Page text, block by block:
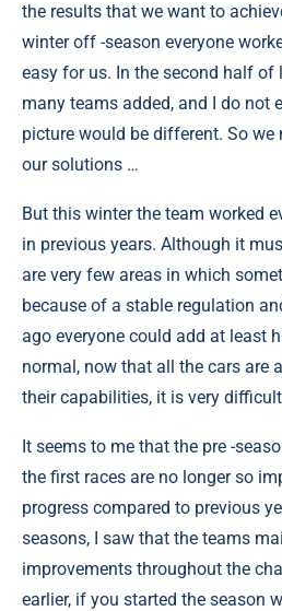
the results that we want to
winter off -season everyone
easy for us. In the second half of
many teams added, and I do not
picture would be different. So
our solutions …
But this winter the team worked
in previous years. Although it
are very few areas in which
because of a stable regulation
ago everyone could add at least
normal, now that all the cars are
their capabilities, it is very
It seems to me that the pre -
the first races are no longer so
progress compared to previous
seasons, I saw that the teams
improvements throughout the
earlier, if you started the season